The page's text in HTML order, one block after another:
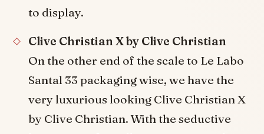
to display.
Clive Christian X by Clive Christian
On the other end of the scale to Le Labo
Santal 33 packaging wise, we have the
very luxurious looking Clive Christian X
by Clive Christian. With the seductive